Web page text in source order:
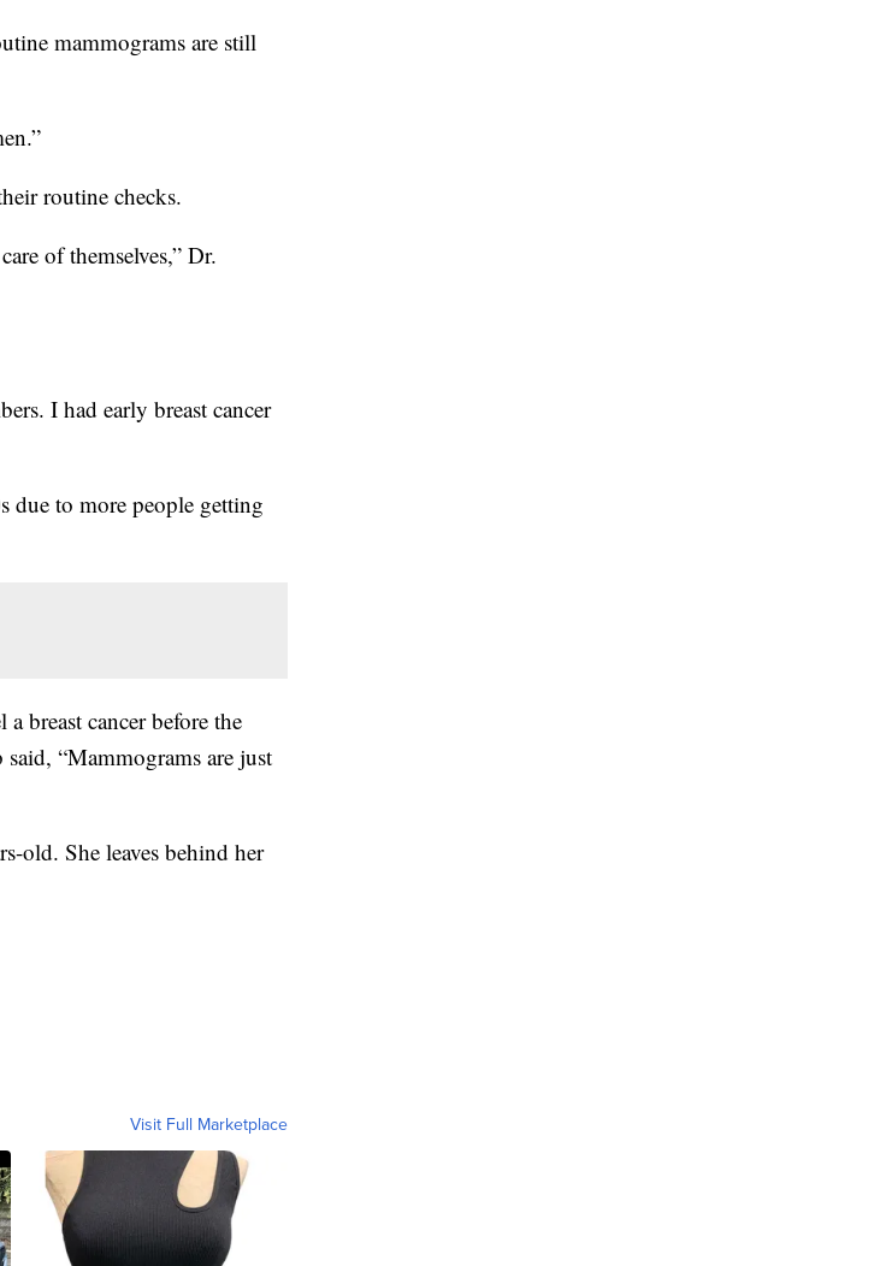
mammograms are still
routine checks.
of themselves,” Dr.
I had early breast cancer
due to more people getting
breast cancer before the
“Mammograms are just
old. She leaves behind her
Visit Full Marketplace